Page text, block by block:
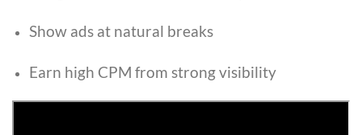
Show ads at natural breaks
Earn high CPM from strong visibility